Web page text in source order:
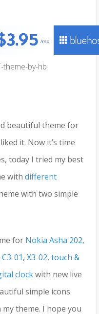
beautiful theme for
it. Now it’s time
today I tried my best
with different
with two simple
for Nokia Asha 202,
01, X3-02, touch &
clockwith new live
simple icons
theme. I hope you